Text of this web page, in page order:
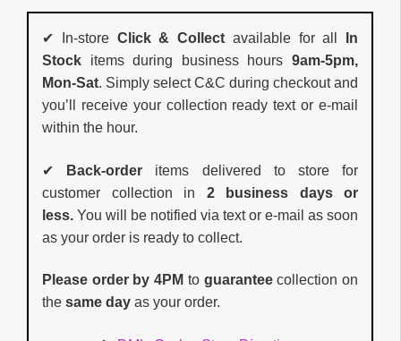
✔ In-store Click & Collect available for all
In
Stock items during business hours 9am-5pm,
Mon-Sat. Simply select C&C during checkout and
you’ll receive your collection ready text or e-mail
within the hour.
✔ Back-order items delivered to store for
customer collection in 2 business days or
less. You will be notified via text or e-mail as soon
as your order is ready to collect.
Please order by 4PM to guaranteecollection on
the same day as your order.